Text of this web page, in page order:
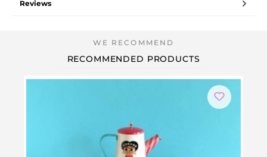
Reviews
RECOMMENDED PRODUCTS